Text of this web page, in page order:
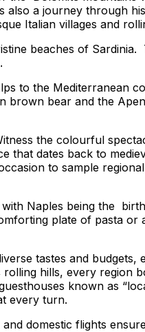
also a journey through
Italian villages and
beaches of
to the Mediterranean
brown bear and the
the colourful
dates back to
to sample
Naples being the
plate of pasta
tastes and
hills, every region
known as
every turn.
domestic flights